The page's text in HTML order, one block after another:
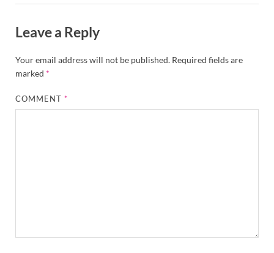
Leave a Reply
Your email address will not be published. Required fields are
marked *
COMMENT*